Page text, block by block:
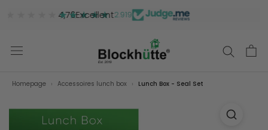
★★★★★★★★★★
4,76Excellent2.919
Homepage Accessoires lunch box Lunch Box - Seal Set